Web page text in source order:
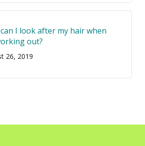
I look after my hair when
out?
26, 2019